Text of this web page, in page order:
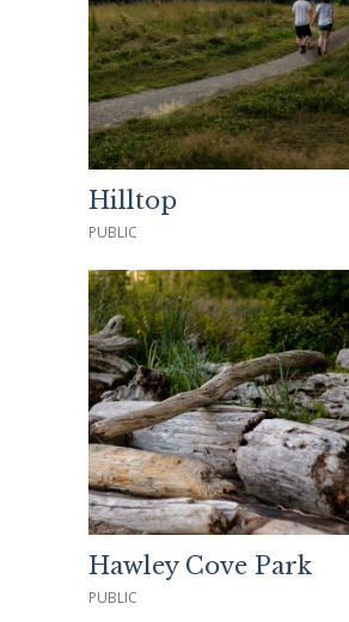
Hilltop
PUBLIC
Hawley Cove Park
PUBLIC